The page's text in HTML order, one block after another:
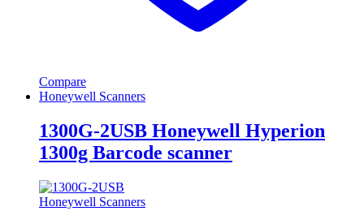
Compare
Honeywell Scanners
1300G-2USB Honeywell Hyperion
1300g Barcode scanner
Honeywell Scanners